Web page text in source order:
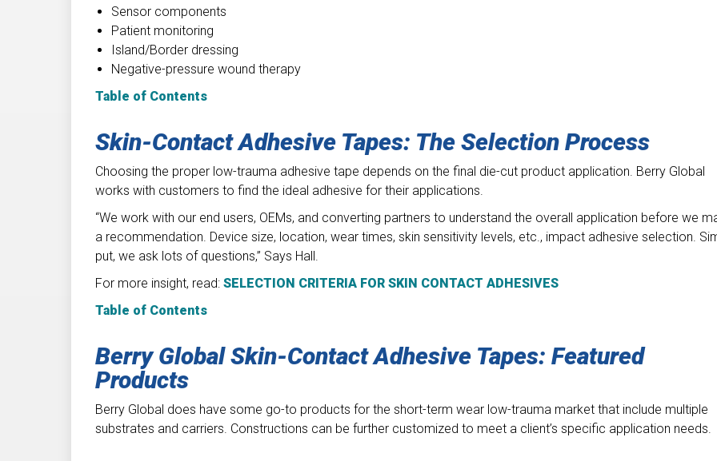
Sensor components
Patient monitoring
Island/Border dressing
Negative-pressure wound therapy
Table of Contents
Skin-Contact Adhesive Tapes: The Selection Process
Choosing the proper low-trauma adhesive tape depends on the final die-cut product application. Berry Global
works with customers to find the ideal adhesive for their applications.
“We work with our end users, OEMs, and converting partners to understand the overall application before we
a recommendation. Device size, location, wear times, skin sensitivity levels, etc., impact adhesive selection.
put, we ask lots of questions,” Says Hall.
For more insight, read: SELECTION CRITERIA FOR SKIN CONTACT ADHESIVES
Table of Contents
Berry Global Skin-Contact Adhesive Tapes: Featured
Products
Berry Global does have some go-to products for the short-term wear low-trauma market that include multiple
substrates and carriers. Constructions can be further customized to meet a client’s specific application needs.